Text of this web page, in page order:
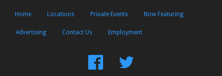
Home Locations Private Events Now Featuring
Advertising Contact Us Employment
FindFollow